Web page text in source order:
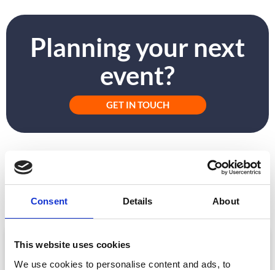
Consent Details About
This website uses cookies
We use cookies to personalise content and ads, to
Planning your next
event?
GET IN TOUCH
PREVIOUS NEXT